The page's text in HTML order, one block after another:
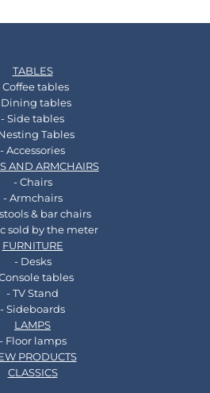
TABLES
Coffee tables
tables
- Side tables
Tables
- Accessories
AND ARMCHAIRS
- Chairs
- Armchairs
& bar chairs
sold by the meter
FURNITURE
- Desks
tables
- TV Stand
- Sideboards
LAMPS
- Floor lamps
PRODUCTS
CLASSICS